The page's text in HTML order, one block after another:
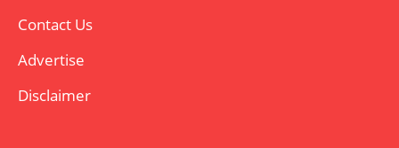
Contact Us
Advertise
Disclaimer